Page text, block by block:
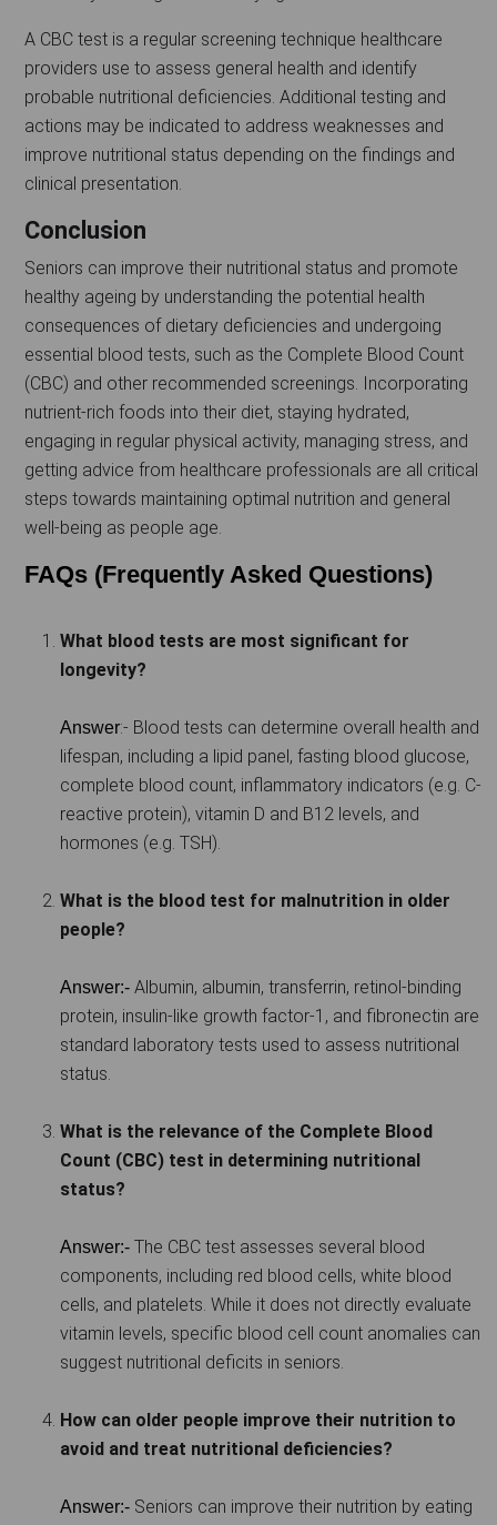
A CBC test is a regular screening technique healthcare
providers use to assess general health and identify
probable nutritional deficiencies. Additional testing and
actions may be indicated to address weaknesses and
improve nutritional status depending on the findings and
clinical presentation.
Conclusion
Seniors can improve their nutritional status and promote
healthy ageing by understanding the potential health
consequences of dietary deficiencies and undergoing
essential blood tests, such as the Complete Blood Count
(CBC) and other recommended screenings. Incorporating
nutrient-rich foods into their diet, staying hydrated,
engaging in regular physical activity, managing stress, and
getting advice from healthcare professionals are all critical
steps towards maintaining optimal nutrition and general
well-being as people age.
FAQs (Frequently Asked Questions)
What blood tests are most significant for
longevity?
Answer:- Blood tests can determine overall health and
lifespan, including a lipid panel, fasting blood glucose,
complete blood count, inflammatory indicators (e.g. C-
reactive protein), vitamin D and B12 levels, and
hormones (e.g. TSH).
What is the blood test for malnutrition in older
people?
Answer:- Albumin, albumin, transferrin, retinol-binding
protein, insulin-like growth factor-1, and fibronectin are
standard laboratory tests used to assess nutritional
status.
What is the relevance of the Complete Blood
Count (CBC) test in determining nutritional
status?
Answer:- The CBC test assesses several blood
components, including red blood cells, white blood
cells, and platelets. While it does not directly evaluate
vitamin levels, specific blood cell count anomalies can
suggest nutritional deficits in seniors.
How can older people improve their nutrition to
avoid and treat nutritional deficiencies?
Answer:- Seniors can improve their nutrition by eating